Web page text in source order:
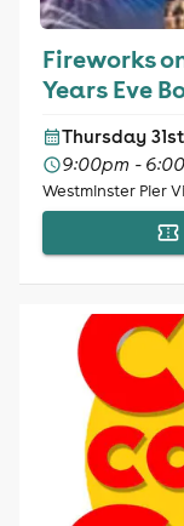
Fireworks
Years Eve
Thursday
9:00pm -
Westminster Pier